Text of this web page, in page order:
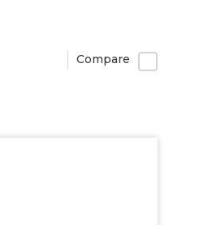
Compare